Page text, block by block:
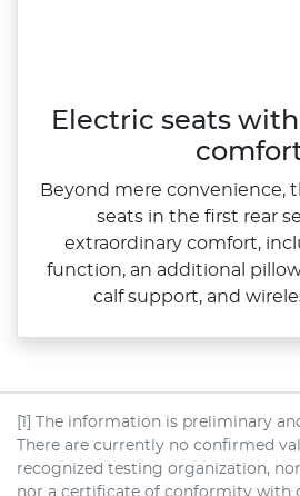
Electric seats
Beyond mere convenience,
seats in the first rear
extraordinary comfort,
function, an additional
calf support, and
[1] The information is preliminary
There are currently no confirmed
recognized testing organization,
nor a certificate of conformity with